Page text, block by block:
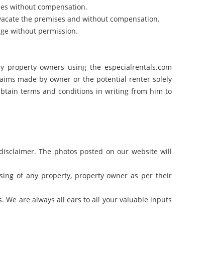
without compensation.
the premises and without compensation.
without permission.
owners using the especialrentals.com
made by owner or the potential renter solely
terms and conditions in writing from him to
The photos posted on our website will
of any property, property owner as per their
are always all ears to all your valuable inputs